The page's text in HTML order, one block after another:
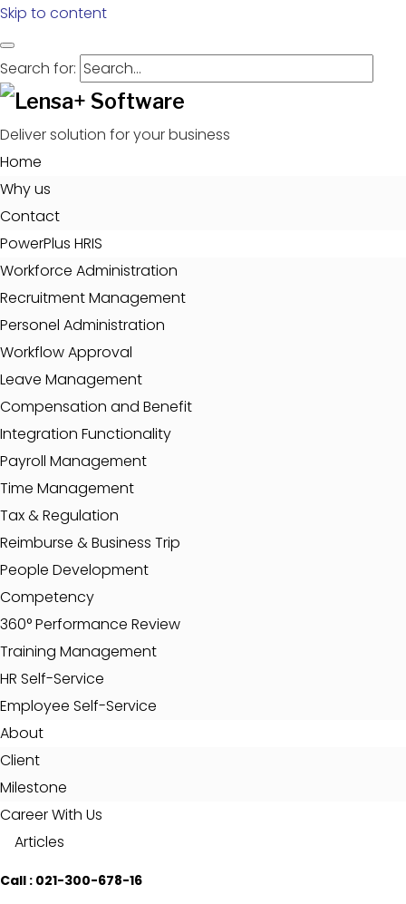
Skip to content
Search for:
Deliver solution for your business
Home
Why us
Contact
PowerPlus HRIS
Workforce Administration
Recruitment Management
Personel Administration
Workflow Approval
Leave Management
Compensation and Benefit
Integration Functionality
Payroll Management
Time Management
Tax & Regulation
Reimburse & Business Trip
People Development
Competency
360° Performance Review
Training Management
HR Self-Service
Employee Self-Service
About
Client
Milestone
Career With Us
Articles
Call : 021-300-678-16